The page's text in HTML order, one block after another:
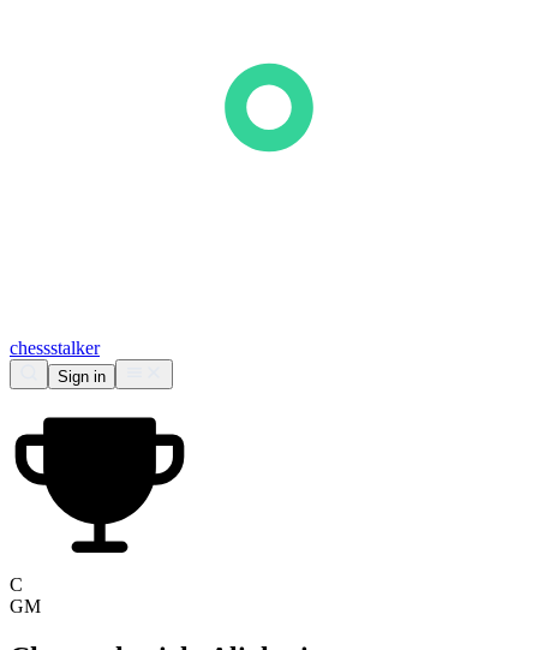
chessstalker
Sign in
C
GM